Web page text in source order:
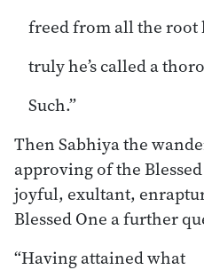
freed from all the root
truly he’s called a
Such.”
Then Sabhiya the
approving of the
joyful, exultant,
Blessed One a further
“Having attained what